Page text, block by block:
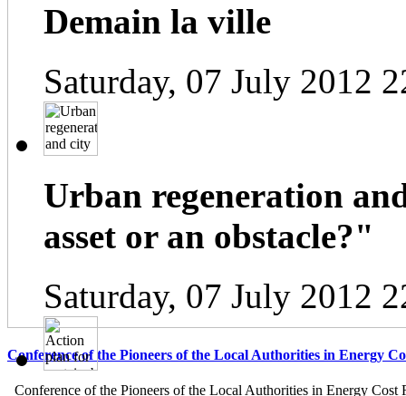
Conference of the Pioneers of the Local Authorities in Energy
Conference of the Pioneers of the Local Authorities in Energy Cost
Demain la ville
Saturday, 07 July 2012
Urban regeneration
asset or an obstacle?"
Saturday, 07 July 2012